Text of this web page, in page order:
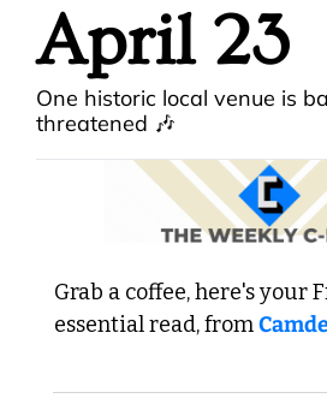
April 23
One historic local venue is
threatened 🎶
Grab a coffee, here's your
essential read, from